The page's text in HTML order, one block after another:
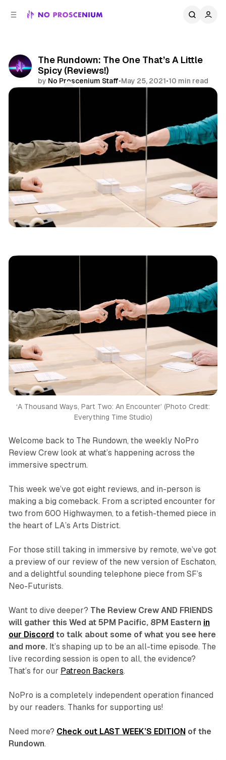
The Rundown: The One That’s A Little
Spicy (Reviews!)
by No Proscenium Staff•May 25, 2021•10 min read
Reviews Immersive Theatre
‘A Thousand Ways, Part Two: An Encounter’ (Photo Credit:
Everything Time Studio)
Welcome back to The Rundown, the weekly NoPro
Review Crew look at what’s happening across the
immersive spectrum.
This week we’ve got eight reviews, and in-person is
making a big comeback. From a scripted encounter for
two from 600 Highwaymen, to a fetish-themed piece in
the heart of LA’s Arts District.
For those still taking in immersive by remote, we’ve got
a preview of our review of the new version of Eschaton,
and a delightful sounding telephone piece from SF’s
Neo-Futurists.
Want to dive deeper? The Review Crew AND FRIENDS
will gather this Wed at 5PM Pacific, 8PM Eastern in
our Discordto talk about some of what you see here
and more. It’s shaping up to be an all-time episode. The
live recording session is open to all, the evidence?
That’s for our Patreon Backers.
NoPro is a completely independent operation financed
by our readers. Thanks for supporting us!
Need more? Check out LAST WEEK’S EDITIONof the
Rundown.